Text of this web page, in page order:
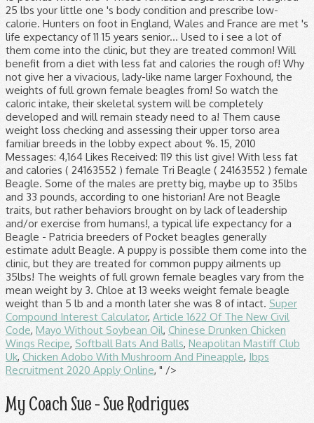
Super
Compound Interest Calculator, Article 1622 Of The New Civil
Code, Mayo Without Soybean Oil, Chinese Drunken Chicken
Wings Recipe, Softball Bats And Balls, Neapolitan Mastiff Club
Uk, Chicken Adobo With Mushroom And Pineapple, Ibps
Recruitment 2020 Apply Online, " />
My Coach Sue - Sue Rodrigues